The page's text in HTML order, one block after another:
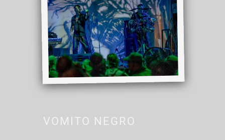
VOMITO NEGRO